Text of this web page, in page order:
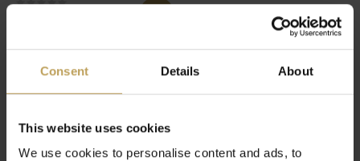
Consent Details About
This website uses cookies
We use cookies to personalise content and ads, to
Het super matchakoppel
€34,95